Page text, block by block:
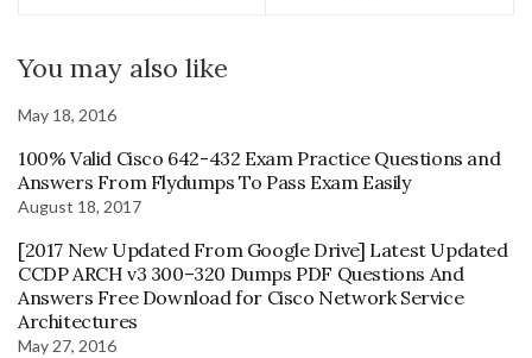
You may also like
May 18, 2016
100% Valid Cisco 642-432 Exam Practice Questions and
Answers From Flydumps To Pass Exam Easily
August 18, 2017
[2017 New Updated From Google Drive] Latest Updated
CCDP ARCH v3 300–320 Dumps PDF Questions And
Answers Free Download for Cisco Network Service
Architectures
May 27, 2016